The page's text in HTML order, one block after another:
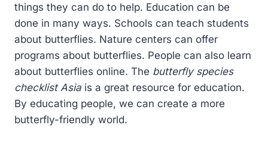
things they can do to help. Education can be
done in many ways. Schools can teach students
about butterflies. Nature centers can offer
programs about butterflies. People can also learn
about butterflies online. The butterfly species
checklist Asia is a great resource for education.
By educating people, we can create a more
butterfly-friendly world.